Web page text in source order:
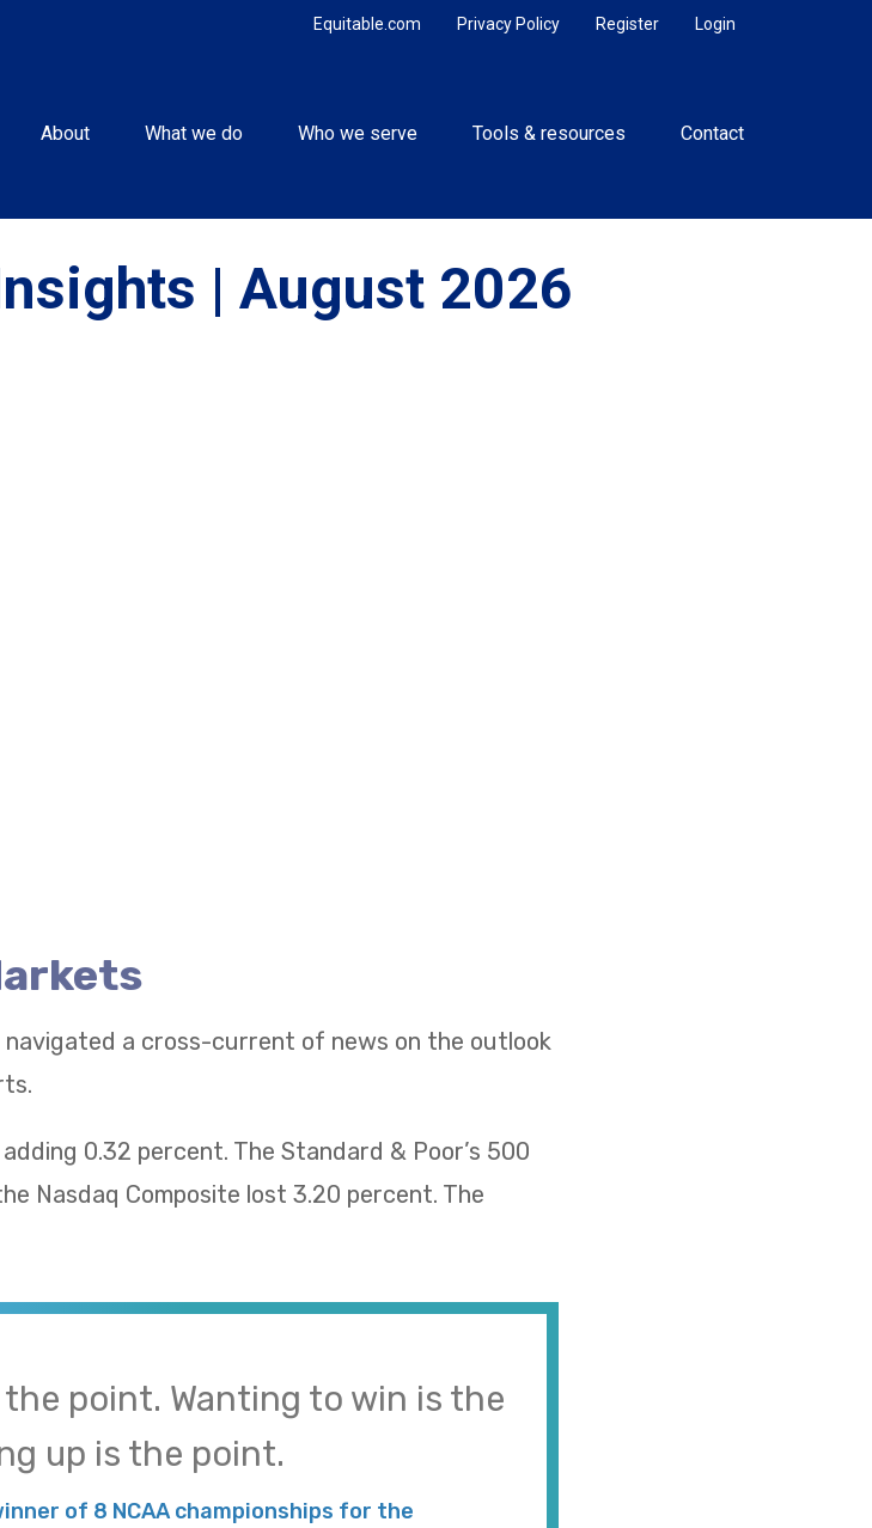
Login
Register
Privacy Policy
Equitable.com
About What we do Who we serve Tools & resources Contact
| August 2026
a cross-current of news on the outlook
0.32 percent. The Standard & Poor’s 500
Nasdaq Composite lost 3.20 percent. The
point. Wanting to win is the
up is the point.
of 8 NCAA championships for the